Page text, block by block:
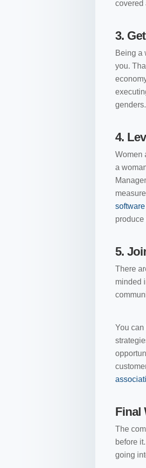
covered
3.
Being a
you.
4.
Women
a
software
produce
5.
There
minded
You can
Final
The
before
going